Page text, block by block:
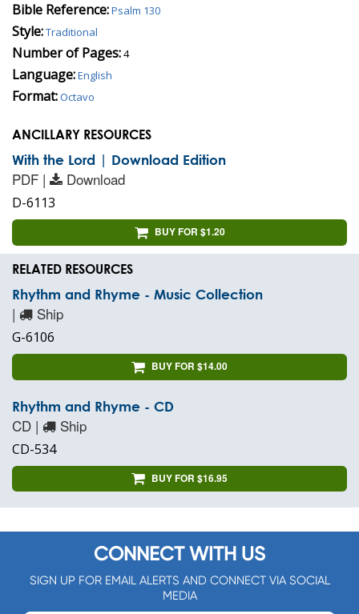
Bible Reference:Psalm 130
Style:Traditional
Number of Pages:4
Language:English
Format:Octavo
ANCILLARY RESOURCES
With the Lord | Download Edition
PDF | Download
D-6113
BUY FOR $1.20
RELATED RESOURCES
Rhythm and Rhyme - Music Collection
| Ship
G-6106
BUY FOR $14.00
Rhythm and Rhyme - CD
CD | Ship
CD-534
BUY FOR $16.95
CONNECT WITH US
SIGN UP FOR EMAIL ALERTS AND CONNECT VIA SOCIAL
MEDIA